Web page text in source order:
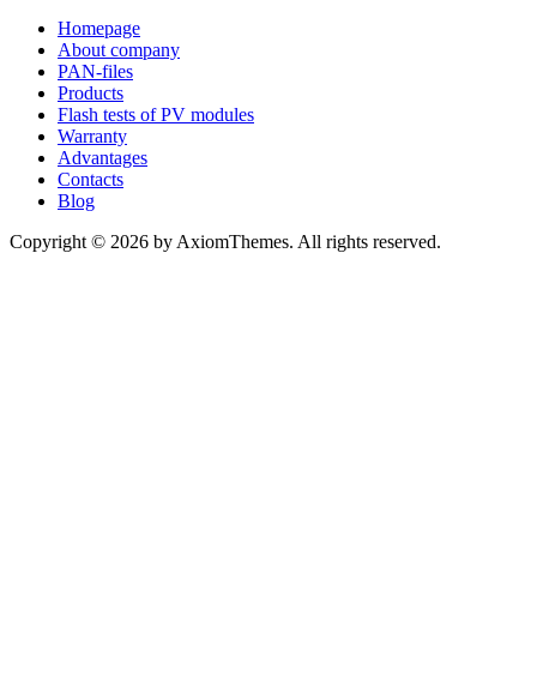
Homepage
About company
PAN-files
Products
Flash tests of PV modules
Warranty
Advantages
Contacts
Blog
Copyright © 2026 by AxiomThemes. All rights reserved.